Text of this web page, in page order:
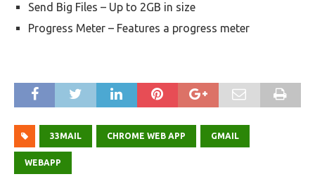
Send Big Files – Up to 2GB in size
Progress Meter – Features a progress meter
33MAIL CHROME WEB APP GMAIL
WEBAPP